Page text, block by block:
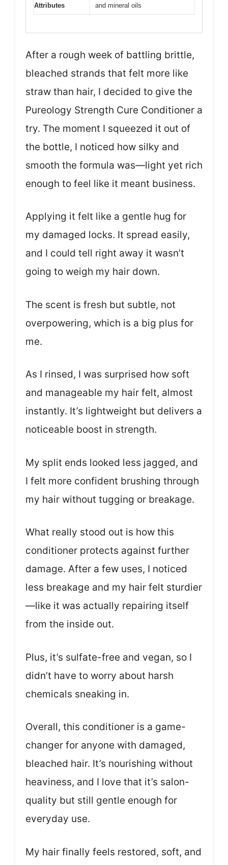
Attributes
and mineral oils
After a rough week of battling brittle,
bleached strands that felt more like
straw than hair, I decided to give the
Pureology Strength Cure Conditioner a
try. The moment I squeezed it out of
the bottle, I noticed how silky and
smooth the formula was—light yet rich
enough to feel like it meant business.
Applying it felt like a gentle hug for
my damaged locks. It spread easily,
and I could tell right away it wasn’t
going to weigh my hair down.
The scent is fresh but subtle, not
overpowering, which is a big plus for
me.
As I rinsed, I was surprised how soft
and manageable my hair felt, almost
instantly. It’s lightweight but delivers a
noticeable boost in strength.
My split ends looked less jagged, and
I felt more confident brushing through
my hair without tugging or breakage.
What really stood out is how this
conditioner protects against further
damage. After a few uses, I noticed
less breakage and my hair felt sturdier
—like it was actually repairing itself
from the inside out.
Plus, it’s sulfate-free and vegan, so I
didn’t have to worry about harsh
chemicals sneaking in.
Overall, this conditioner is a game-
changer for anyone with damaged,
bleached hair. It’s nourishing without
heaviness, and I love that it’s salon-
quality but still gentle enough for
everyday use.
My hair finally feels restored, soft, and